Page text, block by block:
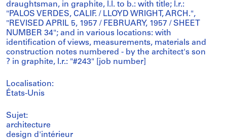
draughtsman, in graphite, l.l. to b.: with title; l.r.:
"PALOS VERDES, CALIF. / LLOYD WRIGHT, ARCH.",
"REVISED APRIL 5, 1957 / FEBRUARY, 1957 / SHEET
NUMBER 34"; and in various locations: with
identification of views, measurements, materials and
construction notes numbered - by the architect's son
? in graphite, l.r.: "#243" [job number]
Localisation:
États-Unis
Sujet:
architecture
design d'intérieur